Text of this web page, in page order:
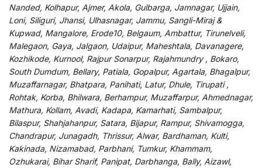
Nanded, Kolhapur, Ajmer, Akola, Gulbarga, Jamnagar, Ujjain,
Loni, Siliguri, Jhansi, Ulhasnagar, Jammu, Sangli-Miraj &
Kupwad, Mangalore, Erode10, Belgaum, Ambattur, Tirunelveli,
Malegaon, Gaya, Jalgaon, Udaipur, Maheshtala, Davanagere,
Kozhikode, Kurnool, Rajpur Sonarpur, Rajahmundry , Bokaro,
South Dumdum, Bellary, Patiala, Gopalpur, Agartala, Bhagalpur,
Muzaffarnagar, Bhatpara, Panihati, Latur, Dhule, Tirupati ,
Rohtak, Korba, Bhilwara, Berhampur, Muzaffarpur, Ahmednagar,
Mathura, Kollam, Avadi, Kadapa, Kamarhati, Sambalpur,
Bilaspur, Shahjahanpur, Satara, Bijapur, Rampur, Shivamogga,
Chandrapur, Junagadh, Thrissur, Alwar, Bardhaman, Kulti,
Kakinada, Nizamabad, Parbhani, Tumkur, Khammam,
Ozhukarai, Bihar Sharif, Panipat, Darbhanga, Bally, Aizawl,